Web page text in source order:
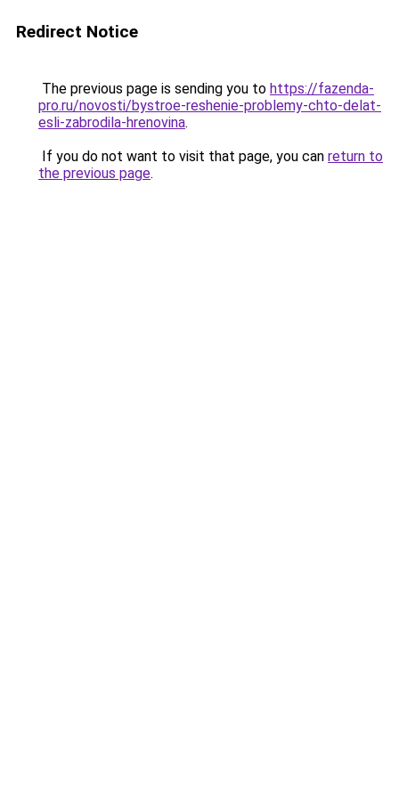
Redirect Notice
The previous page is sending you to https://fazenda-
pro.ru/novosti/bystroe-reshenie-problemy-chto-delat-
esli-zabrodila-hrenovina.
If you do not want to visit that page, you can return to
the previous page.